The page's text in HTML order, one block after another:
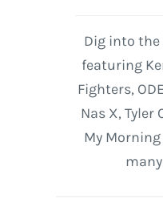
Dig into the
featuring
Fighters,
Nas X, Tyler
My Morning